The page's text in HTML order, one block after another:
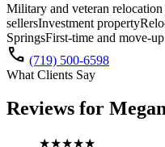
Military and veteran
sellersInvestment property
SpringsFirst-time and move-
call (719) 500-6598
What Clients Say
Reviews for
★★★★★